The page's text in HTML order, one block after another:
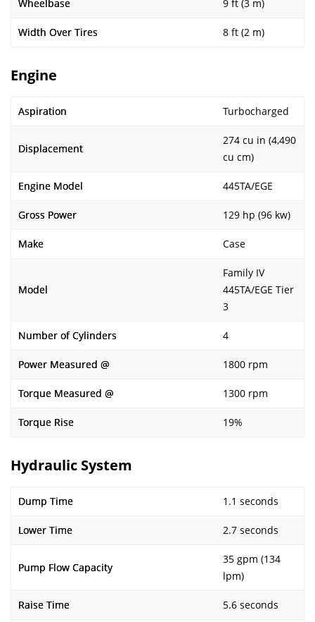
Wheelbase 9 ft (3 m)
Width Over Tires 8 ft (2 m)
Engine
Aspiration Turbocharged
Displacement
274 cu in (4,490
cu cm)
Engine Model 445TA/EGE
Gross Power 129 hp (96 kw)
Make Case
Model
Family IV
445TA/EGE Tier
3
Number of Cylinders 4
Power Measured @ 1800 rpm
Torque Measured @ 1300 rpm
Torque Rise 19%
Hydraulic System
Dump Time 1.1 seconds
Lower Time 2.7 seconds
Pump Flow Capacity
35 gpm (134
lpm)
Raise Time 5.6 seconds